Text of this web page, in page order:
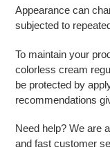
Appearance can
subjected to
To maintain your
colorless cream
be protected by
recommendations
Need help? We are
and fast customer